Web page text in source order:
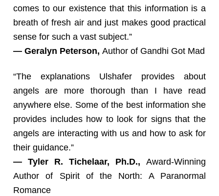
comes to our existence that this information is a
breath of fresh air and just makes good practical
sense for such a vast subject.”
— Geralyn Peterson, Author of Gandhi Got Mad
“The explanations Ulshafer provides about
angels are more thorough than I have read
anywhere else. Some of the best information she
provides includes how to look for signs that the
angels are interacting with us and how to ask for
their guidance.”
— Tyler R. Tichelaar, Ph.D., Award-Winning
Author of Spirit of the North: A Paranormal
Romance